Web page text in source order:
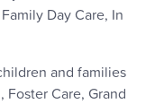
Day Care, In
and families
Care, Grand